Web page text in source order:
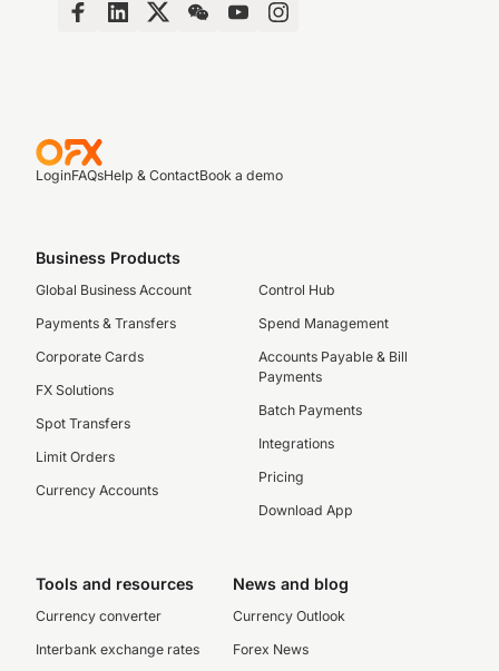
LoginFAQsHelp & ContactBook a demo
Business Products
Global Business Account
Payments & Transfers
Corporate Cards
FX Solutions
Spot Transfers
Limit Orders
Currency Accounts
Control Hub
Spend Management
Accounts Payable & Bill
Payments
Batch Payments
Integrations
Pricing
Download App
Tools and resources
Currency converter
Interbank exchange rates
News and blog
Currency Outlook
Forex News